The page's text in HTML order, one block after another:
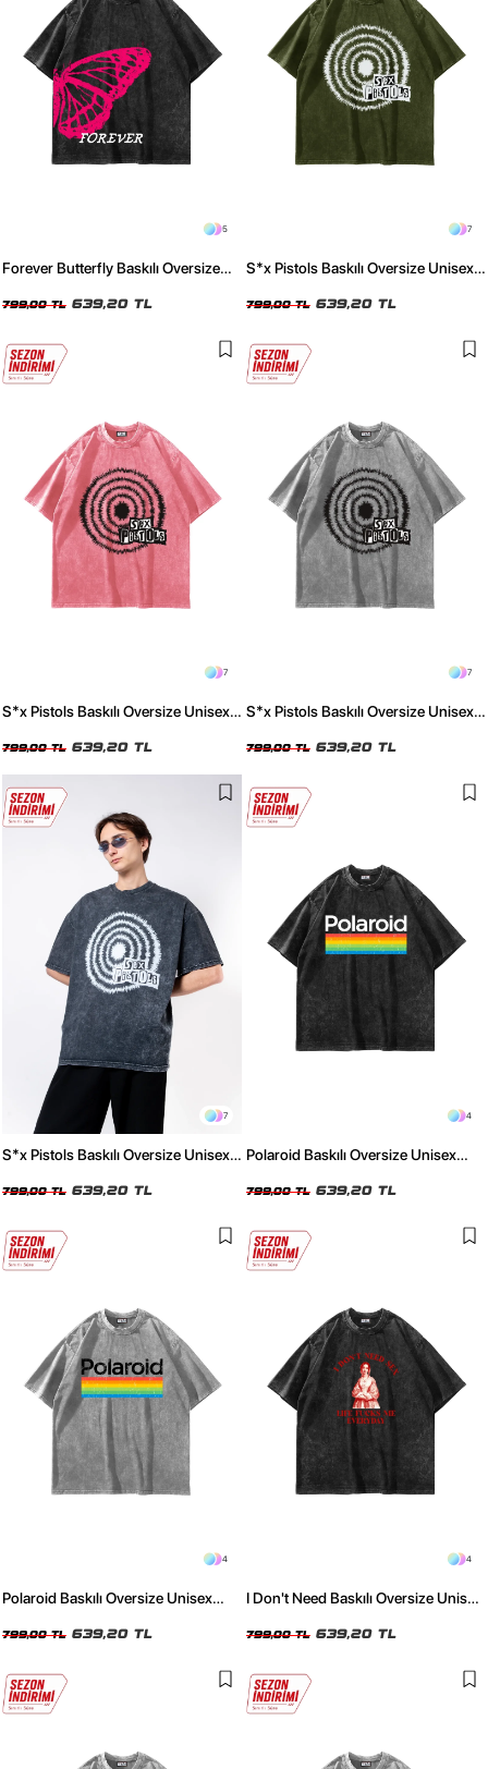
5
Forever Butterfly Baskılı Oversize
799,00 TL 639,20 TL
7
S*x Pistols Baskılı Oversize Unisex
799,00 TL 639,20 TL
7
S*x Pistols Baskılı Oversize Unisex
799,00 TL 639,20 TL
7
S*x Pistols Baskılı Oversize Unisex
799,00 TL 639,20 TL
7
S*x Pistols Baskılı Oversize Unisex
799,00 TL 639,20 TL
4
Polaroid Baskılı Oversize Unisex
799,00 TL 639,20 TL
4
Polaroid Baskılı Oversize Unisex
799,00 TL 639,20 TL
4
I Don't Need Baskılı Oversize Unisex
799,00 TL 639,20 TL